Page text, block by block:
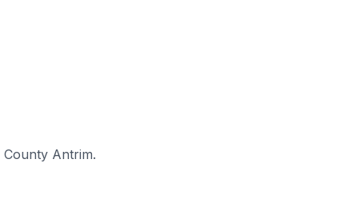
County Antrim.